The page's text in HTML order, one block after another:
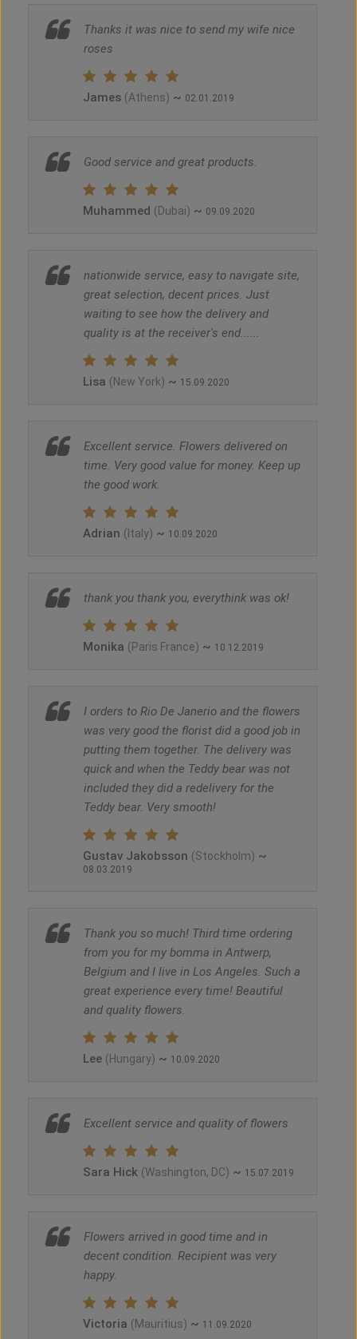
Thanks it was nice to send my wife nice
roses
James (Athens) ~ 02.01.2019
Good service and great products.
Muhammed (Dubai) ~ 09.09.2020
nationwide service, easy to navigate site,
great selection, decent prices. Just
waiting to see how the delivery and
quality is at the receiver's end......
Lisa (New York) ~ 15.09.2020
Excellent service. Flowers delivered on
time. Very good value for money. Keep up
the good work.
Adrian (Italy) ~ 10.09.2020
thank you thank you, everythink was ok!
Monika (Paris France) ~ 10.12.2019
I orders to Rio De Janerio and the flowers
was very good the florist did a good job in
putting them together. The delivery was
quick and when the Teddy bear was not
included they did a redelivery for the
Teddy bear. Very smooth!
Gustav Jakobsson (Stockholm) ~
08.03.2019
Thank you so much! Third time ordering
from you for my bomma in Antwerp,
Belgium and I live in Los Angeles. Such a
great experience every time! Beautiful
and quality flowers.
Lee (Hungary) ~ 10.09.2020
Excellent service and quality of flowers
Sara Hick (Washington, DC) ~ 15.07.2019
Flowers arrived in good time and in
decent condition. Recipient was very
happy.
Victoria (Mauritius) ~ 11.09.2020